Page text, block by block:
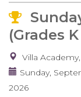
(Grades
Villa Academy
Sunday,
2026